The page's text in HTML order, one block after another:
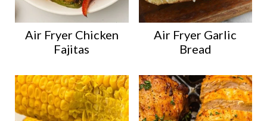
Air Fryer Chicken
Fajitas
Air Fryer Garlic
Bread